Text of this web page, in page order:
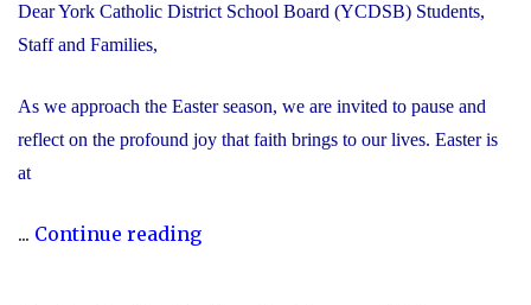
Dear York Catholic District School Board (YCDSB) Students,
Staff and Families,
As we approach the Easter season, we are invited to pause and
reflect on the profound joy that faith brings to our lives. Easter is
at
... Continue reading"Happy